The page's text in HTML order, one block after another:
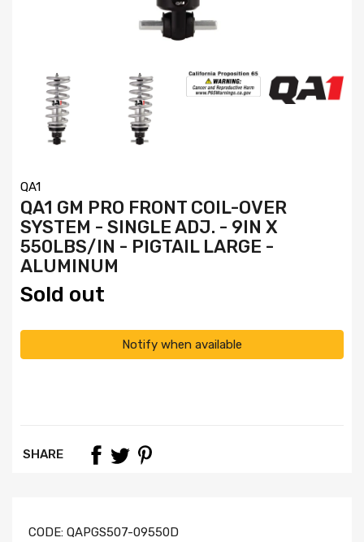
QA1
QA1 GM PRO FRONT COIL-OVER
SYSTEM - SINGLE ADJ. - 9IN X
550LBS/IN - PIGTAIL LARGE -
ALUMINUM
Sold out
Notify when available
SHARE
CODE: QAPGS507-09550D